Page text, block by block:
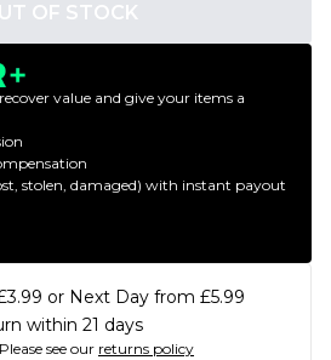
OF STOCK
value and give your items a
stolen, damaged) with instant payout
or Next Day from £5.99
within 21 days
Please see our returns policy